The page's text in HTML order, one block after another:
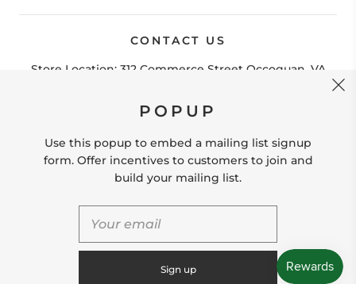
CONTACT US
Store Location: 312 Commerce Street Occoquan, VA
hello@shopleafandmoss.com
© 2026
Powered by Shopify
POPUP
form. Offer incentives to customers to join and
build your mailing list.